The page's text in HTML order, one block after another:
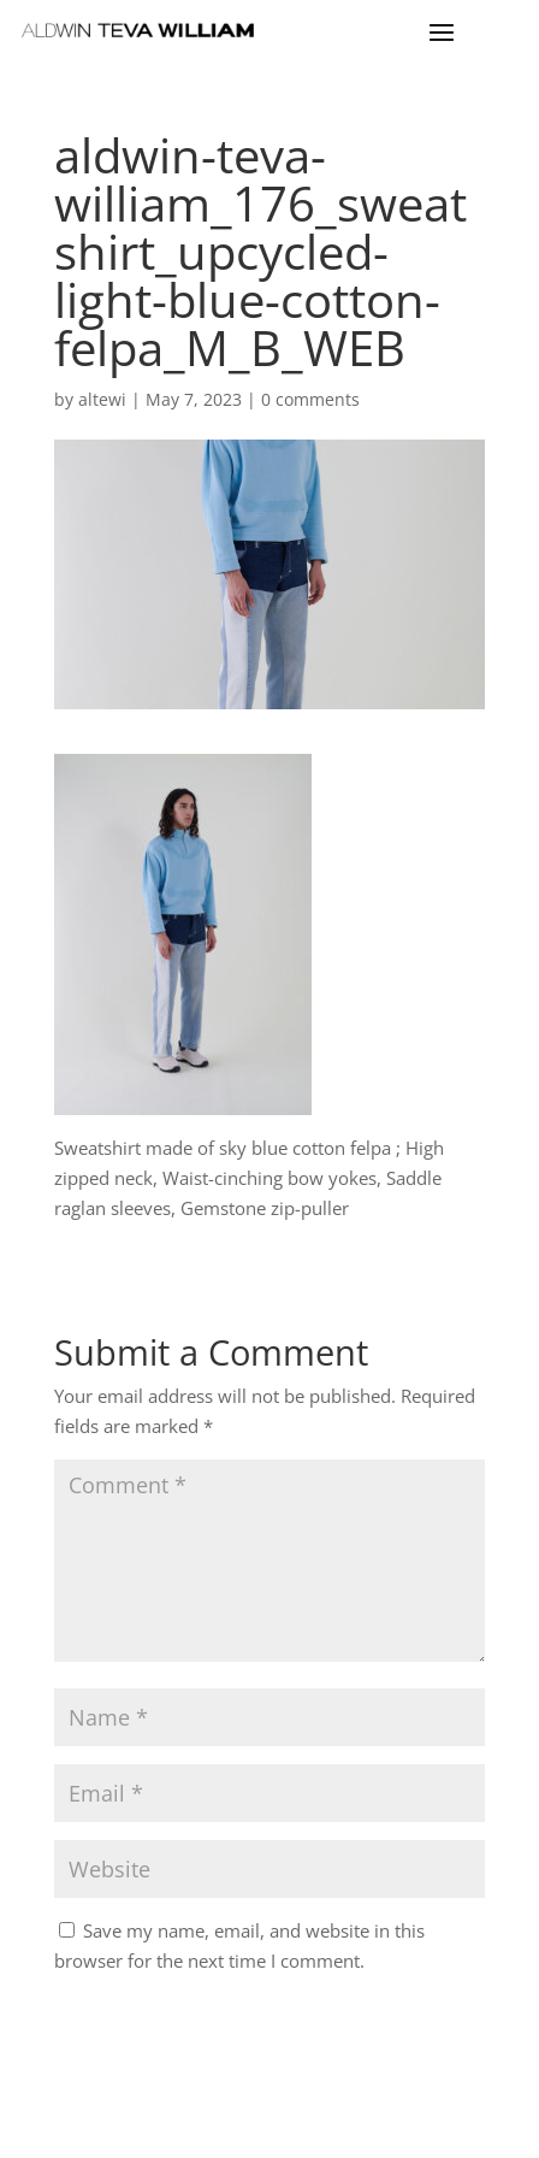
aldwin-teva-
william_176_sweat
shirt_upcycled-
light-blue-cotton-
felpa_M_B_WEB
by altewi | May 7, 2023 | 0 comments
Sweatshirt made of sky blue cotton felpa ; High
zipped neck, Waist-cinching bow yokes, Saddle
raglan sleeves, Gemstone zip-puller
Submit a Comment
Your email address will not be published. Required
fields are marked *
Save my name, email, and website in this
browser for the next time I comment.